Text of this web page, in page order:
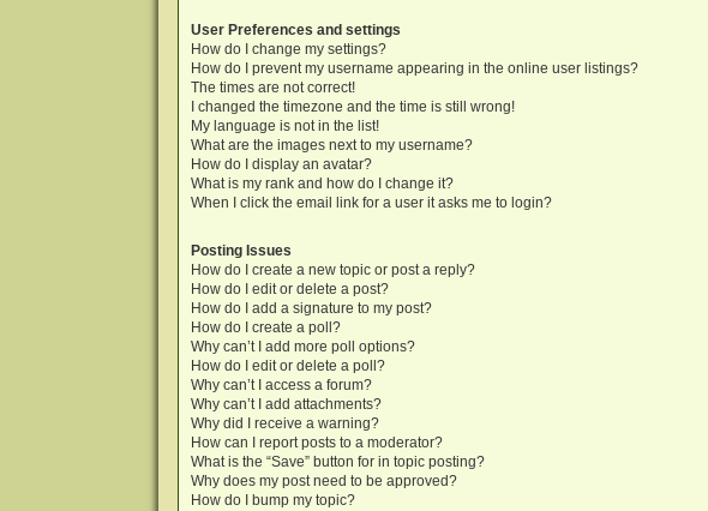
User Preferences and settings
How do I change my settings?
How do I prevent my username appearing in the online user listings?
The times are not correct!
I changed the timezone and the time is still wrong!
My language is not in the list!
What are the images next to my username?
How do I display an avatar?
What is my rank and how do I change it?
When I click the email link for a user it asks me to login?
Posting Issues
How do I create a new topic or post a reply?
How do I edit or delete a post?
How do I add a signature to my post?
How do I create a poll?
Why can’t I add more poll options?
How do I edit or delete a poll?
Why can’t I access a forum?
Why can’t I add attachments?
Why did I receive a warning?
How can I report posts to a moderator?
What is the “Save” button for in topic posting?
Why does my post need to be approved?
How do I bump my topic?